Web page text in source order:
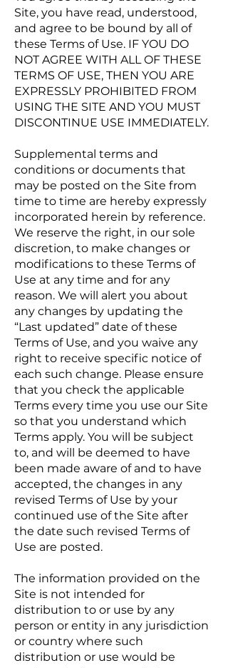
Site, you have read, understood,
and agree to be bound by all of
these Terms of Use. IF YOU DO
NOT AGREE WITH ALL OF THESE
TERMS OF USE, THEN YOU ARE
EXPRESSLY PROHIBITED FROM
USING THE SITE AND YOU MUST
DISCONTINUE USE IMMEDIATELY.
Supplemental terms and
conditions or documents that
may be posted on the Site from
time to time are hereby expressly
incorporated herein by reference.
We reserve the right, in our sole
discretion, to make changes or
modifications to these Terms of
Use at any time and for any
reason. We will alert you about
any changes by updating the
“Last updated” date of these
Terms of Use, and you waive any
right to receive specific notice of
each such change. Please ensure
that you check the applicable
Terms every time you use our Site
so that you understand which
Terms apply. You will be subject
to, and will be deemed to have
been made aware of and to have
accepted, the changes in any
revised Terms of Use by your
continued use of the Site after
the date such revised Terms of
Use are posted.
The information provided on the
Site is not intended for
distribution to or use by any
person or entity in any jurisdiction
or country where such
distribution or use would be